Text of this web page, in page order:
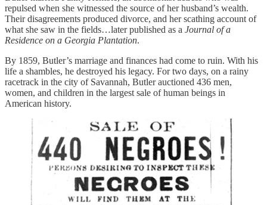
repulsed when she witnessed the source of her husband’s wealth.
Their disagreements produced divorce, and her scathing account of
what she saw in the fields…later published as a Journal of a
Residence on a Georgia Plantation.
By 1859, Butler’s marriage and finances had come to ruin. With his
life a shambles, he destroyed his legacy. For two days, on a rainy
racetrack in the city of Savannah, Butler auctioned 436 men,
women, and children in the largest sale of human beings in
American history.